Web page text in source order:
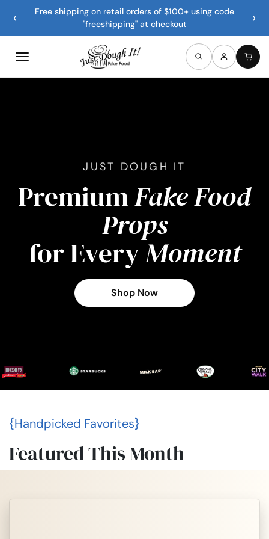
‹
Free shipping on retail orders of $100+ using code
"freeshipping" at checkout
›
JUST DOUGH IT
PremiumFake Food
Props
for EveryMoment
Shop Now
{Handpicked Favorites}
Featured This Month